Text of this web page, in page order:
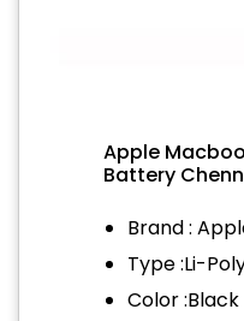
Apple
Battery
Brand :
Type :Li-
Color :Black